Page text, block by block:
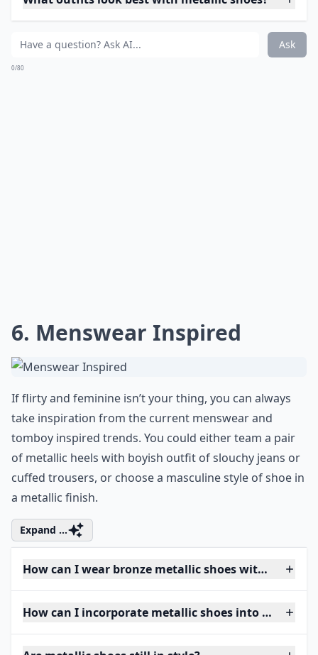
Ask
0/80
6. Menswear Inspired
If flirty and feminine isn’t your thing, you can always
take inspiration from the current menswear and
tomboy inspired trends. You could either team a pair
of metallic heels with boyish outfit of slouchy jeans or
cuffed trousers, or choose a masculine style of shoe in
a metallic finish.
Expand ...
How can I wear bronze metallic shoes without
How can I incorporate metallic shoes into my